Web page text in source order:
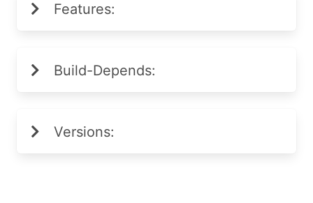
Features:
Build-Depends:
Versions: